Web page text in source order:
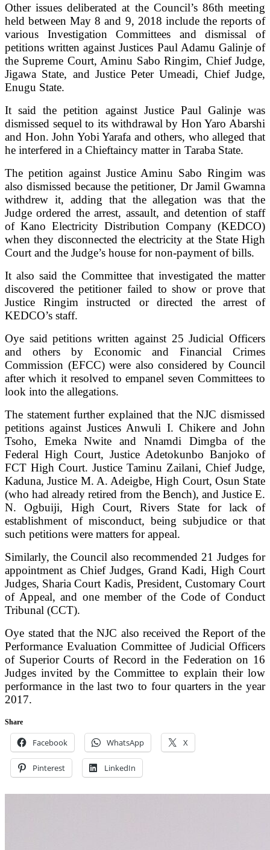
Other issues deliberated at the Council’s 86th meeting
held between May 8 and 9, 2018 include the reports of
various Investigation Committees and dismissal of
petitions written against Justices Paul Adamu Galinje of
the Supreme Court, Aminu Sabo Ringim, Chief Judge,
Jigawa State, and Justice Peter Umeadi, Chief Judge,
Enugu State.
It said the petition against Justice Paul Galinje was
dismissed sequel to its withdrawal by Hon Yaro Abarshi
and Hon. John Yobi Yarafa and others, who alleged that
he interfered in a Chieftaincy matter in Taraba State.
The petition against Justice Aminu Sabo Ringim was
also dismissed because the petitioner, Dr Jamil Gwamna
withdrew it, adding that the allegation was that the
Judge ordered the arrest, assault, and detention of staff
of Kano Electricity Distribution Company (KEDCO)
when they disconnected the electricity at the State High
Court and the Judge’s house for non-payment of bills.
It also said the Committee that investigated the matter
discovered the petitioner failed to show or prove that
Justice Ringim instructed or directed the arrest of
KEDCO’s staff.
Oye said petitions written against 25 Judicial Officers
and others by Economic and Financial Crimes
Commission (EFCC) were also considered by Council
after which it resolved to empanel seven Committees to
look into the allegations.
The statement further explained that the NJC dismissed
petitions against Justices Anwuli I. Chikere and John
Tsoho, Emeka Nwite and Nnamdi Dimgba of the
Federal High Court, Justice Adetokunbo Banjoko of
FCT High Court. Justice Taminu Zailani, Chief Judge,
Kaduna, Justice M. A. Adeigbe, High Court, Osun State
(who had already retired from the Bench), and Justice E.
N. Ogbuiji, High Court, Rivers State for lack of
establishment of misconduct, being subjudice or that
such petitions were matters for appeal.
Similarly, the Council also recommended 21 Judges for
appointment as Chief Judges, Grand Kadi, High Court
Judges, Sharia Court Kadis, President, Customary Court
of Appeal, and one member of the Code of Conduct
Tribunal (CCT).
Oye stated that the NJC also received the Report of the
Performance Evaluation Committee of Judicial Officers
of Superior Courts of Record in the Federation on 16
Judges invited by the Committee to explain their low
performance in the last two to four quarters in the year
2017.
Share
Facebook WhatsApp X
Pinterest LinkedIn